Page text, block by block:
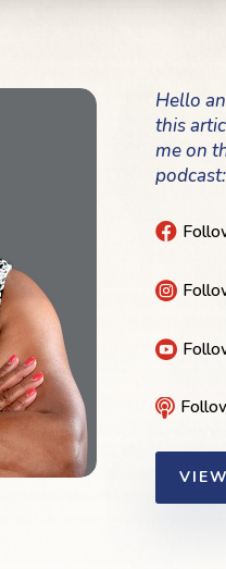
Hello
this
me on
podcast:



